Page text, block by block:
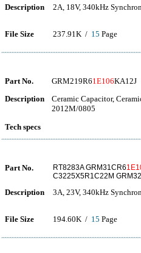
Description 2A, 18V, 340kHz
File Size 237.91K / 15 Page
Part No. GRM219R61E106KA12J
Description
Ceramic Capacitor,
2012M/0805
Tech specs
Part No. RT8283A GRM31CR6
C3225X5R1C22M
Description 3A, 23V, 340kHz
File Size 194.60K / 15 Page